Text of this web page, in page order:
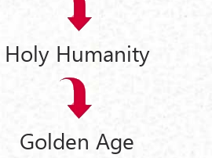
Holy Humanity
Golden Age